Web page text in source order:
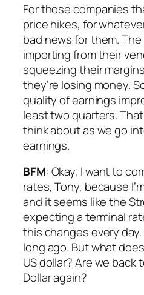
For those companies
price hikes, for
bad news for them.
importing from their
squeezing their
they’re losing money.
quality of earnings
least two quarters.
think about as we go
earnings.
BFM: Okay, I want to
rates, Tony, because
and it seems like the
expecting a terminal
this changes every
long ago. But what
US dollar? Are we back
Dollar again?